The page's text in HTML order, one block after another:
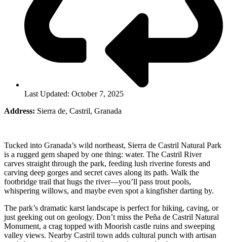
Last Updated: October 7, 2025
Address: Sierra de, Castril, Granada
Tucked into Granada’s wild northeast, Sierra de Castril Natural Park
is a rugged gem shaped by one thing: water. The Castril River
carves straight through the park, feeding lush riverine forests and
carving deep gorges and secret caves along its path. Walk the
footbridge trail that hugs the river—you’ll pass trout pools,
whispering willows, and maybe even spot a kingfisher darting by.
The park’s dramatic karst landscape is perfect for hiking, caving, or
just geeking out on geology. Don’t miss the Peña de Castril Natural
Monument, a crag topped with Moorish castle ruins and sweeping
valley views. Nearby Castril town adds cultural punch with artisan